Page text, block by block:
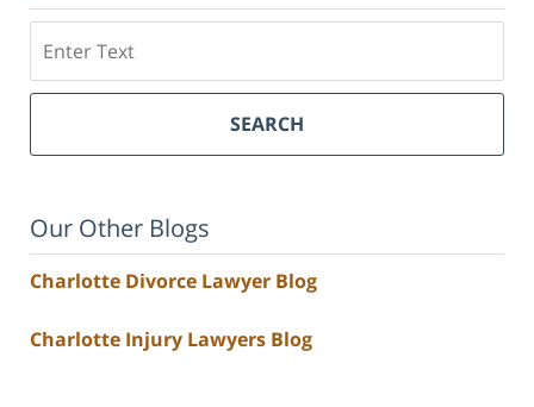
SEARCH
Our Other Blogs
Charlotte Divorce Lawyer Blog
Charlotte Injury Lawyers Blog